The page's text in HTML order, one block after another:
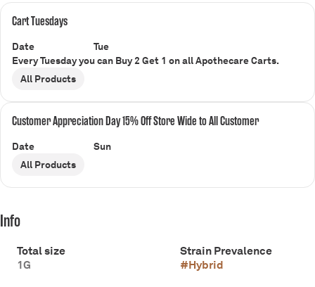
Cart Tuesdays
Date
Tue
Every Tuesday you can Buy 2 Get 1 on all Apothecare Carts.
All Products
Customer Appreciation Day 15% Off Store Wide to All Customer
Date
Sun
All Products
Info
Total size
1G
Strain Prevalence
#Hybrid